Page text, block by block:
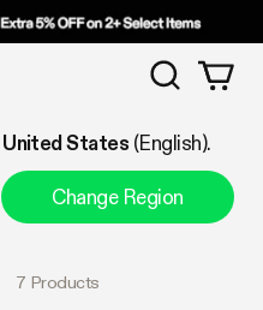
Search
United States (English).
Change Region
7 Products